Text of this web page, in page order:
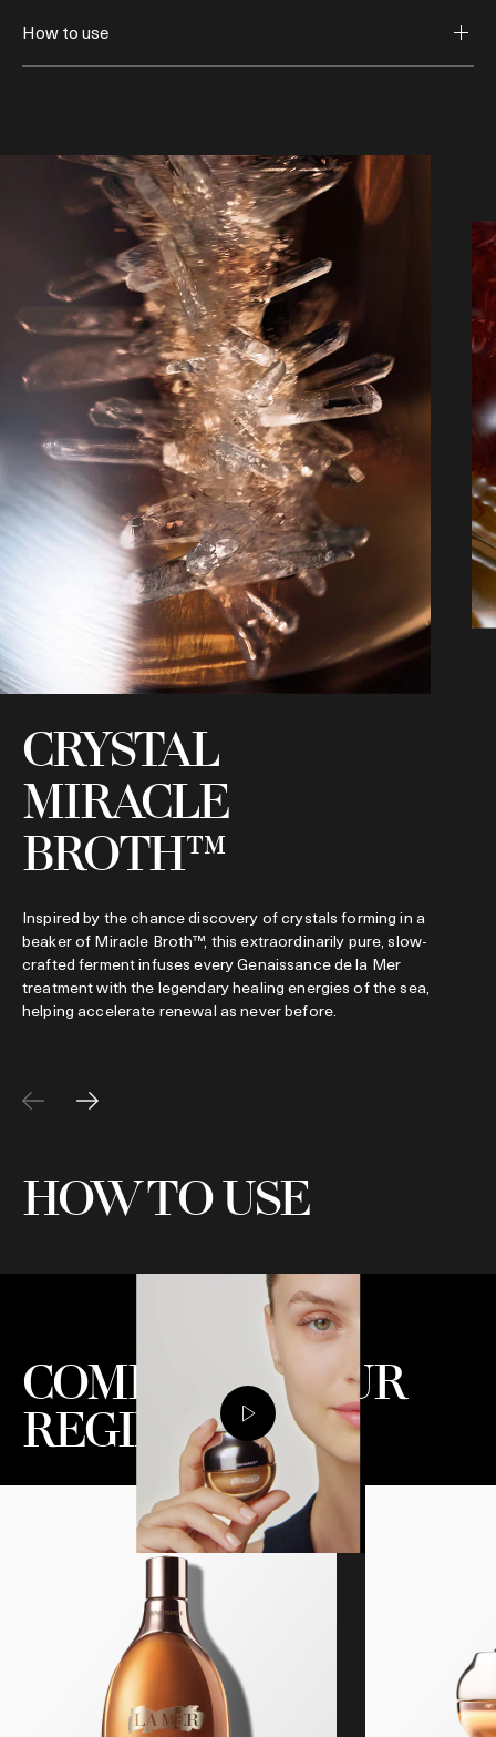
How to use
CRYSTAL
MIRACLE
BROTH™
Inspired by the chance discovery of crystals forming in a
beaker of Miracle Broth™, this extraordinarily pure, slow-
crafted ferment infuses every Genaissance de la Mer
treatment with the legendary healing energies of the sea,
helping accelerate renewal as never before.
HOW TO USE
COMPLETE YOUR
REGIMEN